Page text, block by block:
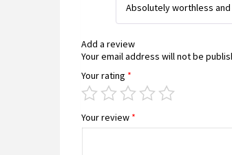
Absolutely worthless
Add a review
Your email address will not be
Your rating *
Your review *